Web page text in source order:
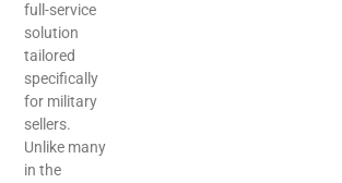
full-service
solution
tailored
specifically
for military
sellers.
Unlike many
in the